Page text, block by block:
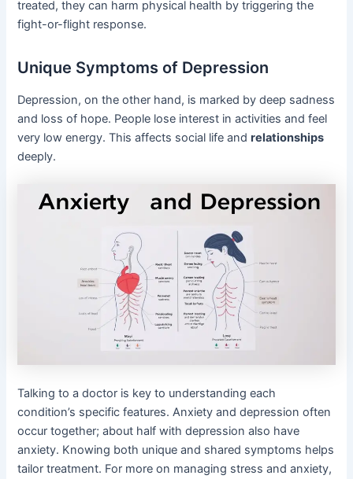
treated, they can harm physical health by triggering the
fight-or-flight response.
Unique Symptoms of Depression
Depression, on the other hand, is marked by deep sadness
and loss of hope. People lose interest in activities and feel
very low energy. This affects social life andrelationships
deeply.
Talking to a doctor is key to understanding each
condition’s specific features. Anxiety and depression often
occur together; about half with depression also have
anxiety. Knowing both unique and shared symptoms helps
tailor treatment. For more on managing stress and anxiety,